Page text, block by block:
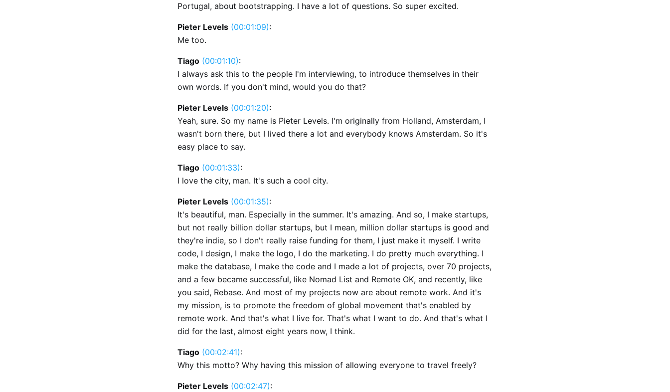
Portugal, about bootstrapping. I have a lot of questions. So super excited.
Pieter Levels (00:01:09):
Me too.
Tiago (00:01:10):
I always ask this to the people I'm interviewing, to introduce themselves in their
own words. If you don't mind, would you do that?
Pieter Levels (00:01:20):
Yeah, sure. So my name is Pieter Levels. I'm originally from Holland, Amsterdam, I
wasn't born there, but I lived there a lot and everybody knows Amsterdam. So it's
easy place to say.
Tiago (00:01:33):
I love the city, man. It's such a cool city.
Pieter Levels (00:01:35):
It's beautiful, man. Especially in the summer. It's amazing. And so, I make startups,
but not really billion dollar startups, but I mean, million dollar startups is good and
they're indie, so I don't really raise funding for them, I just make it myself. I write
code, I design, I make the logo, I do the marketing. I do pretty much everything. I
make the database, I make the code and I made a lot of projects, over 70 projects,
and a few became successful, like Nomad List and Remote OK, and recently, like
you said, Rebase. And most of my projects now are about remote work. And it's
my mission, is to promote the freedom of global movement that's enabled by
remote work. And that's what I live for. That's what I want to do. And that's what I
did for the last, almost eight years now, I think.
Tiago (00:02:41):
Why this motto? Why having this mission of allowing everyone to travel freely?
Pieter Levels (00:02:47):